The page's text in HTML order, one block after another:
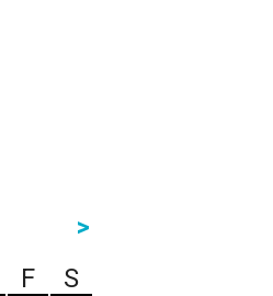
>
F
S